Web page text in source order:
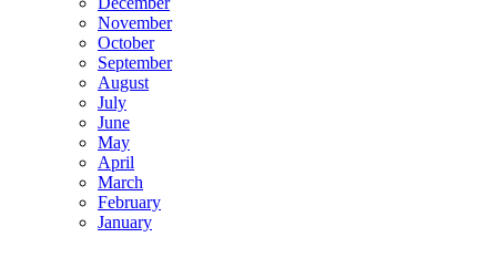
November
October
September
August
July
June
May
April
March
February
January